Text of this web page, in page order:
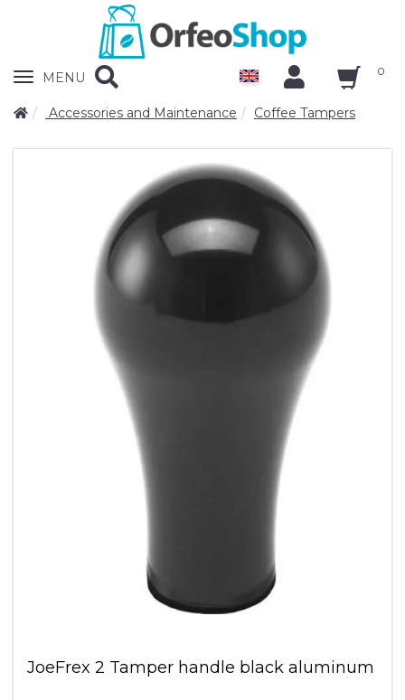
Zobrazit
MENU 0
Accessories and Maintenance Coffee Tampers
JoeFrex 2 Tamper handle black aluminum